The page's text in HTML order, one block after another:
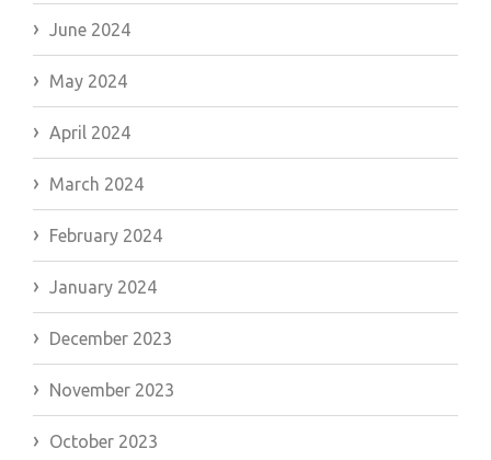
June 2024
May 2024
April 2024
March 2024
February 2024
January 2024
December 2023
November 2023
October 2023